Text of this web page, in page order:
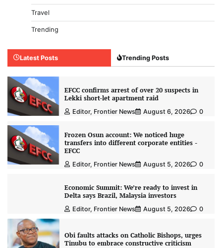
Travel
Trending
Latest Posts Trending Posts
EFCC confirms arrest of over 20 suspects in
Lekki short-let apartment raid
Editor, Frontier News August 6, 2026 0
Frozen Osun account: We noticed huge
transfers into different corporate entities -
EFCC
Editor, Frontier News August 5, 2026 0
Economic Summit: We’re ready to invest in
Delta says Brazil, Malaysia investors
Editor, Frontier News August 5, 2026 0
Obi faults attacks on Catholic Bishops, urges
Tinubu to embrace constructive criticism